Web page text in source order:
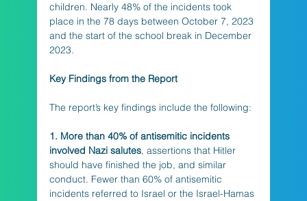
children. Nearly 48% of the incidents took
place in the 78 days between October 7, 2023
and the start of the school break in December
2023.
Key Findings from the Report
The report’s key findings include the following:
1. More than 40% of antisemitic incidents
involved Nazi salutes, assertions that Hitler
should have finished the job, and similar
conduct. Fewer than 60% of antisemitic
incidents referred to Israel or the Israel-Hamas